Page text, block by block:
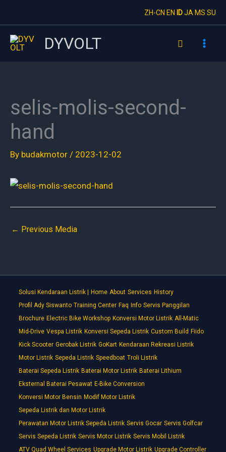
to
content
ZH-CN EN IDJA MS SU
DYVOLT Search
selis-molis-second-
hand
By budakmotor / 2023-12-02
← Previous Media
Solusi Kendaraan Listrik | Home About Services History
Profil Ady Siswanto Training Center Faq Info Servis Panggilan
Brochure Electric Bike Workshop Konversi Motor Listrik All-Matic
Mid-Drive Vespa Listrik Konversi Sepeda Listrik Custom Build Fiido
Kick Scooter Gerobak Listrik GoKart Kendaraan Rekreasi Listrik
Motor Listrik Sepeda Listrik Speedboat Troli Listrik
Baterai Sepeda Listrik Baterai Motor Listrik Baterai Lithium
Eksternal Baterai Pesawat E-Bike Conversion
Konversi Motor Bensin Modif Motor Listrik
Sepeda Listrik dan Motor Listrik
Perawatan Motor Listrik Sepeda Listrik Servis Gocar Servis Golfcar
Servis Sepeda Listrik Servis Motor Listrik Servis Mobil Listrik
ATV Quad Wheel Services Upgrade Motor Listrik Upgrade Controller